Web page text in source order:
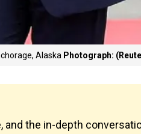
Alaska Photograph:
and the in-depth